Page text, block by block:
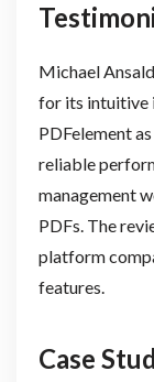
Michael
for its intuitive
PDFelement
reliable
management
PDFs. The
platform
features.
Case